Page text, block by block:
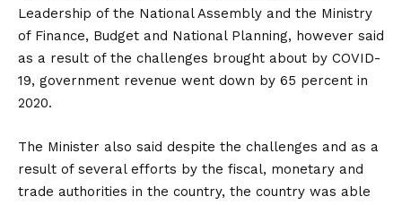
Leadership of the National Assembly and the Ministry
of Finance, Budget and National Planning, however said
as a result of the challenges brought about by COVID-
19, government revenue went down by 65 percent in
2020.
The Minister also said despite the challenges and as a
result of several efforts by the fiscal, monetary and
trade authorities in the country, the country was able